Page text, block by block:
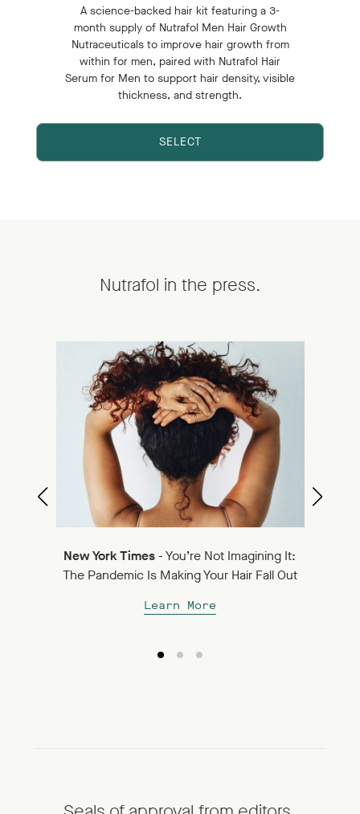
A science-backed hair kit featuring a 3-
month supply of Nutrafol Men Hair Growth
Nutraceuticals to improve hair growth from
within for men, paired with Nutrafol Hair
Serum for Men to support hair density, visible
thickness, and strength.
SELECT
Nutrafol in the press.
New York Times- You’re Not Imagining It:
The Pandemic Is Making Your Hair Fall Out
Learn More